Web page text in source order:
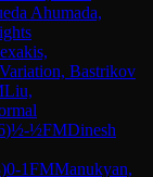
Ahumada,
Bastrikov
Liu,
)½-½FMDinesh
)0-1FMManukyan,